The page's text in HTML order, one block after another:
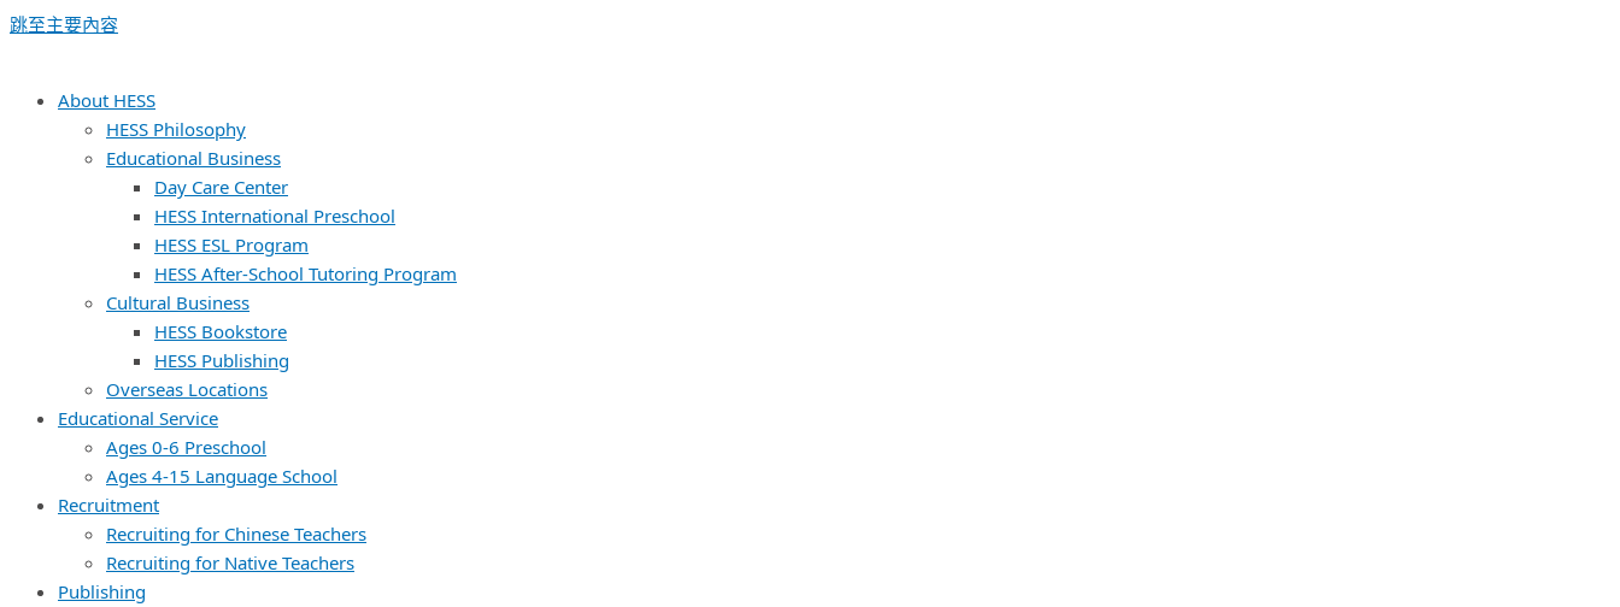
跳至主要內容
About HESS
HESS Philosophy
Educational Business
Day Care Center
HESS International Preschool
HESS ESL Program
HESS After-School Tutoring Program
Cultural Business
HESS Bookstore
HESS Publishing
Overseas Locations
Educational Service
Ages 0-6 Preschool
Ages 4-15 Language School
Recruitment
Recruiting for Chinese Teachers
Recruiting for Native Teachers
Publishing